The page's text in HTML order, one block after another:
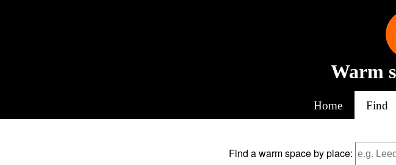
Warm
Home Find
Find a warm spaceby place: